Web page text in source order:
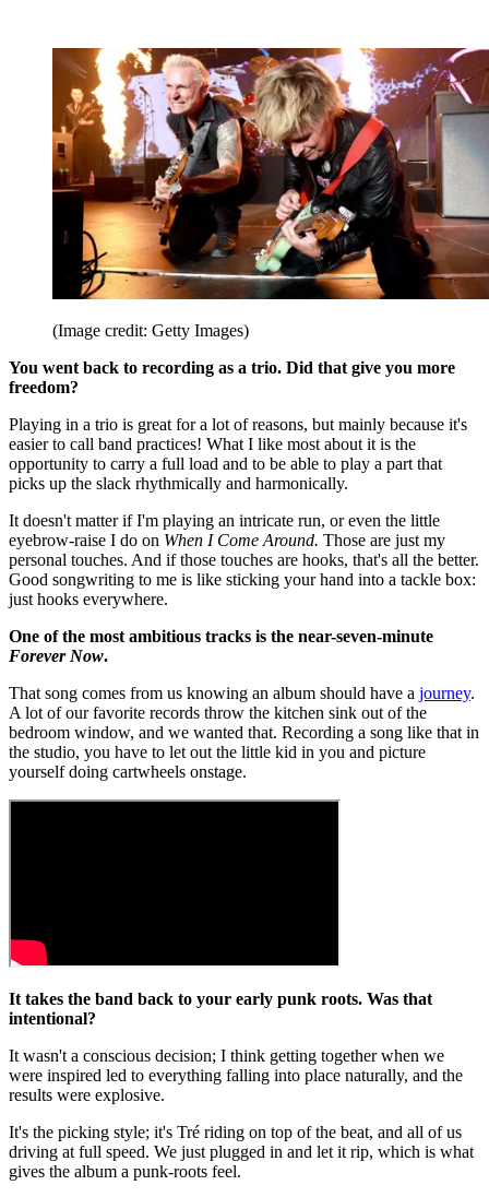
(Image credit: Getty Images)
You went back to recording as a trio. Did that give you more
freedom?
Playing in a trio is great for a lot of reasons, but mainly because it's
easier to call band practices! What I like most about it is the
opportunity to carry a full load and to be able to play a part that
picks up the slack rhythmically and harmonically.
It doesn't matter if I'm playing an intricate run, or even the little
eyebrow-raise I do on When I Come Around. Those are just my
personal touches. And if those touches are hooks, that's all the better.
Good songwriting to me is like sticking your hand into a tackle box:
just hooks everywhere.
One of the most ambitious tracks is the near-seven-minute
Forever Now.
That song comes from us knowing an album should have a journey.
A lot of our favorite records throw the kitchen sink out of the
bedroom window, and we wanted that. Recording a song like that in
the studio, you have to let out the little kid in you and picture
yourself doing cartwheels onstage.
It takes the band back to your early punk roots. Was that
intentional?
It wasn't a conscious decision; I think getting together when we
were inspired led to everything falling into place naturally, and the
results were explosive.
It's the picking style; it's Tré riding on top of the beat, and all of us
driving at full speed. We just plugged in and let it rip, which is what
gives the album a punk-roots feel.